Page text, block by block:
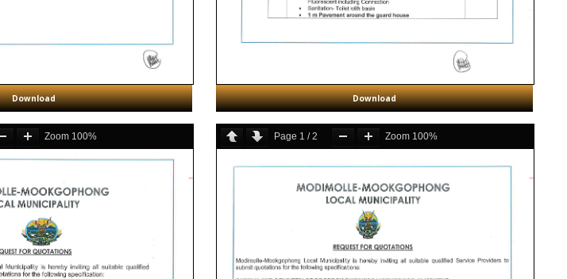
Download Download
Zoom 100% Page 1 /2 Zoom 100%